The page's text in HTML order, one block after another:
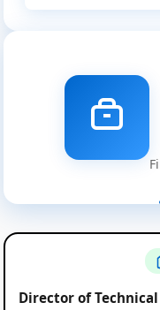
Director of Technical